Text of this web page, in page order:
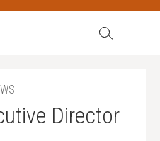
Search:
Director